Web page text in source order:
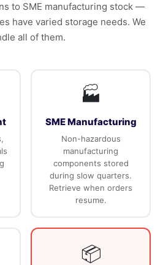
to SME manufacturing stock —
have varied storage needs. We
all of them.
🏭
SME Manufacturing
Non-hazardous
manufacturing
components stored
during slow quarters.
Retrieve when orders
resume.
📦